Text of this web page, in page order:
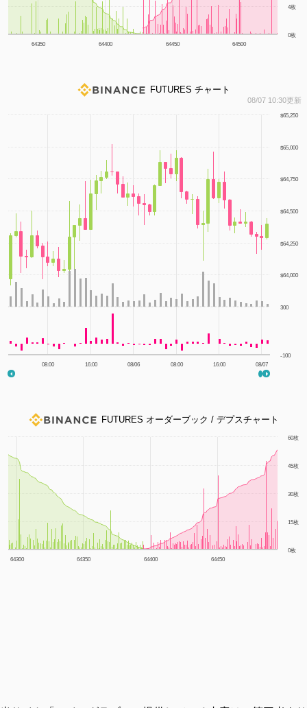
64350 64400 64450 64500
0枚
4枚
FUTURES チャート
08/07 10:30更新
08:00 16:00 08/06 08:00 16:00 08/07
$64,000
$64,250
$64,500
$64,750
$65,000
$65,250
-100
300
FUTURES オーダーブック / デプスチャート
64300 64350 64400 64450
0枚
15枚
30枚
45枚
60枚
1m 3m 6m YTD 1y All